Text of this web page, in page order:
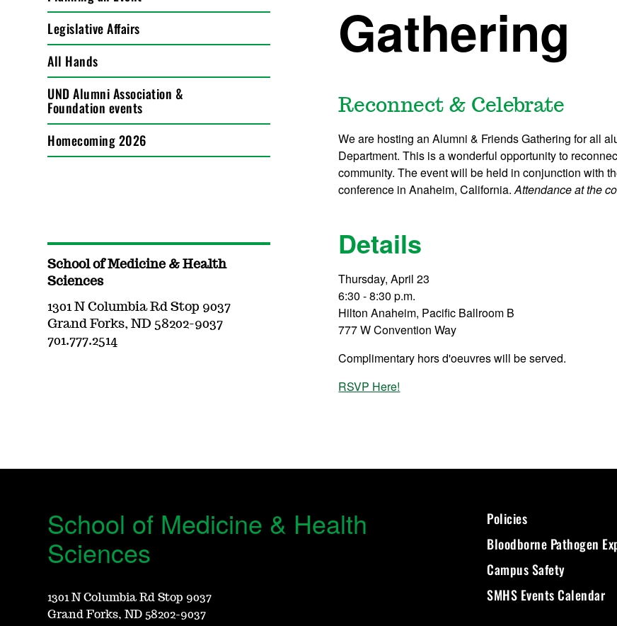
Legislative Affairs
All Hands
UND Alumni Association &
Foundation events
Homecoming 2026
Gathering
Reconnect & Celebrate
We are hosting an Alumni & Friends Gathering for all
Department. This is a wonderful opportunity to
community. The event will be held in conjunction with
conference in Anaheim, California.Attendance at the
Details
Thursday, April 23
6:30 - 8:30 p.m.
Hilton Anaheim, Pacific Ballroom B
777 W Convention Way
Complimentary hors d'oeuvres will be served.
RSVP Here!
School of Medicine & Health
Sciences
1301 N Columbia Rd Stop 9037
Grand Forks, ND 58202-9037
701.777.2514
School of Medicine & Health
Sciences
1301 N Columbia Rd Stop 9037
Grand Forks, ND 58202-9037
Policies
Bloodborne Pathogen
Campus Safety
SMHS Events Calendar